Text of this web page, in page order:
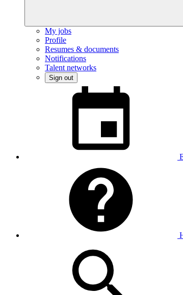
My jobs
Profile
Resumes & documents
Notifications
Talent networks
Sign out